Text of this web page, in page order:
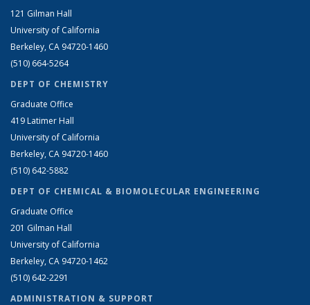
121 Gilman Hall
University of California
Berkeley, CA 94720-1460
(510) 664-5264
DEPT OF CHEMISTRY
Graduate Office
419 Latimer Hall
University of California
Berkeley, CA 94720-1460
(510) 642-5882
DEPT OF CHEMICAL & BIOMOLECULAR ENGINEERING
Graduate Office
201 Gilman Hall
University of California
Berkeley, CA 94720-1462
(510) 642-2291
ADMINISTRATION & SUPPORT